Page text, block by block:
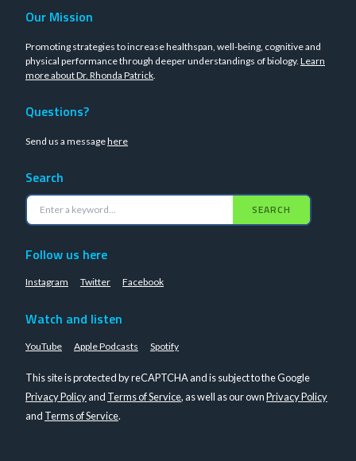
Our Mission
Promoting strategies to increase healthspan, well-being, cognitive and
physical performance through deeper understandings of biology. Learn
more about Dr. Rhonda Patrick.
Questions?
Send us a messagehere
Search
SEARCH
Follow us here
Instagram Twitter Facebook
Watch and listen
YouTube Apple Podcasts Spotify
This site is protected by reCAPTCHA and is subject to the Google
Privacy Policyand Terms of Service, as well as our ownPrivacy Policy
and Terms of Service.